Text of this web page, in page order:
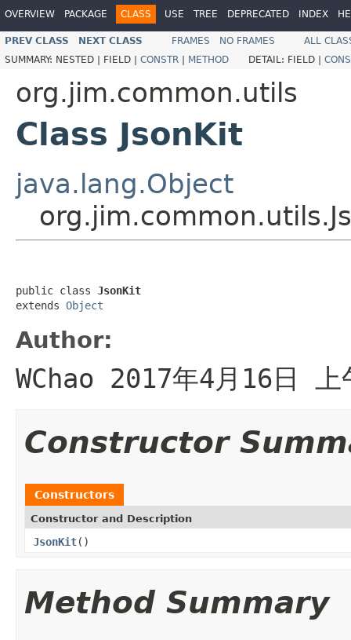
OVERVIEW PACKAGE CLASS USE TREE DEPRECATED INDEX
PREV CLASS NEXT CLASS FRAMES NO FRAMES
ALL
SUMMARY: NESTED | FIELD | CONSTR | METHOD DETAIL: FIELD |
org.jim.common.utils
Class JsonKit
java.lang.Object
public class JsonKit
extends Object
Author:
WChao 2017年4月16日
Constructor
Constructors
Constructor and Description
JsonKit()
Method Summary